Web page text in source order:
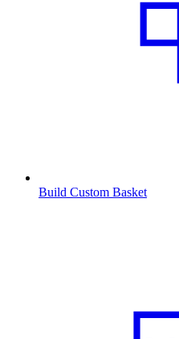
Build Custom Basket